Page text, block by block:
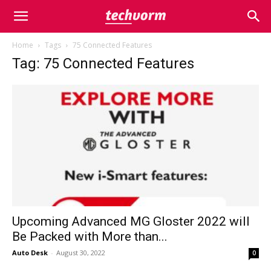
Home Tags 75 Connected Features
Tag: 75 Connected Features
Upcoming Advanced MG Gloster 2022 will
Be Packed with More than...
Auto Desk - August 30, 2022 0